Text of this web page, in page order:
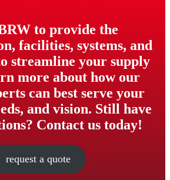
to provide the
facilities, systems, and
streamline your supply
more about how our
can best serve your
and vision. Still have
Contact us today!
request a quote